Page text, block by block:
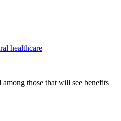
healthcare
those that will see benefits